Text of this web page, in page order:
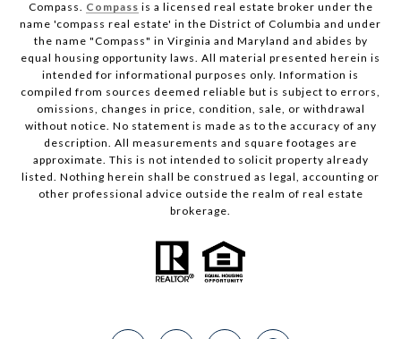
Compass. Compass is a licensed real estate broker under the
name 'compass real estate' in the District of Columbia and under
the name "Compass" in Virginia and Maryland and abides by
equal housing opportunity laws. All material presented herein is
intended for informational purposes only. Information is
compiled from sources deemed reliable but is subject to errors,
omissions, changes in price, condition, sale, or withdrawal
without notice. No statement is made as to the accuracy of any
description. All measurements and square footages are
approximate. This is not intended to solicit property already
listed. Nothing herein shall be construed as legal, accounting or
other professional advice outside the realm of real estate
brokerage.